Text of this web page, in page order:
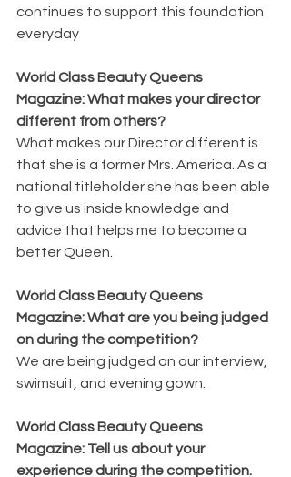
continues to support this foundation
everyday
World Class Beauty Queens
Magazine: What makes your director
different from others?
What makes our Director different is
that she is a former Mrs. America. As a
national titleholder she has been able
to give us inside knowledge and
advice that helps me to become a
better Queen.
World Class Beauty Queens
Magazine: What are you being judged
on during the competition?
We are being judged on our interview,
swimsuit, and evening gown.
World Class Beauty Queens
Magazine: Tell us about your
experience during the competition.